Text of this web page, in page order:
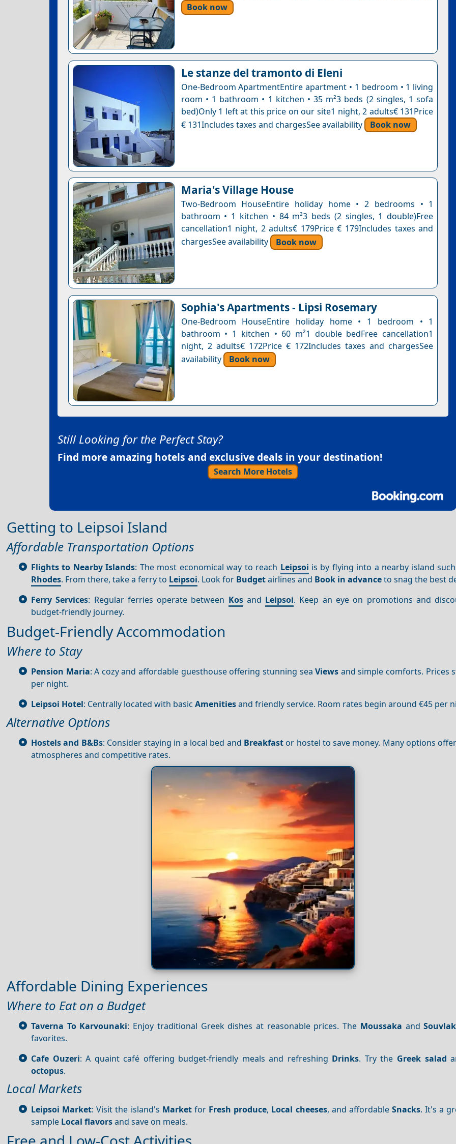
Book now
Le stanze del tramonto di Eleni
One-Bedroom ApartmentEntire apartment • 1 bedroom • 1 living
room • 1 bathroom • 1 kitchen • 35 m²3 beds (2 singles, 1 sofa
bed)Only 1 left at this price on our site1 night, 2 adults€ 131Price
€ 131Includes taxes and chargesSee availability
Book now
Maria's Village House
Two-Bedroom HouseEntire holiday home • 2 bedrooms • 1
bathroom • 1 kitchen • 84 m²3 beds (2 singles, 1 double)Free
cancellation1 night, 2 adults€ 179Price € 179Includes taxes and
chargesSee availability
Book now
Sophia's Apartments - Lipsi Rosemary
One-Bedroom HouseEntire holiday home • 1 bedroom • 1
bathroom • 1 kitchen • 60 m²1 double bedFree cancellation1
night, 2 adults€ 172Price € 172Includes taxes and chargesSee
availability
Book now
Still Looking for the Perfect Stay?
Find more amazing hotels and exclusive deals in your destination!
Search More Hotels
Getting to Leipsoi Island
Affordable Transportation Options
Flights to Nearby Islands: The most economical way to reach Leipsoi is by flying into a nearby island
Rhodes. From there, take a ferry to Leipsoi. Look for Budgetairlines and Book in advanceto snag the best
Ferry Services: Regular ferries operate between Kosand Leipsoi. Keep an eye on promotions and
budget-friendly journey.
Budget-Friendly Accommodation
Where to Stay
Pension Maria: A cozy and affordable guesthouse offering stunning seaViews and simple comforts. Prices
per night.
Leipsoi Hotel: Centrally located with basic Amenitiesand friendly service. Room rates begin around €45 per
Alternative Options
Hostels and B&Bs: Consider staying in a local bed and Breakfastor hostel to save money. Many options
atmospheres and competitive rates.
Affordable Dining Experiences
Where to Eat on a Budget
Taverna To Karvounaki: Enjoy traditional Greek dishes at reasonable prices. The Moussaka and
favorites.
Cafe Ouzeri: A quaint café offering budget-friendly meals and refreshing Drinks. Try the Greek salad
octopus.
Local Markets
Leipsoi Market: Visit the island's Marketfor Fresh produce, Local cheeses, and affordable Snacks. It's a
sample Local flavorsand save on meals.